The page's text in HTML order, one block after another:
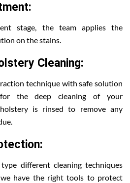
stage, the team applies the
on the stains.
Cleaning:
technique with safe solution
for the deep cleaning of your
is rinsed to remove any
different cleaning techniques
have the right tools to protect